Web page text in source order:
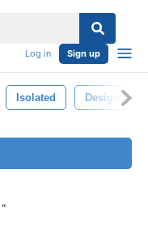
Log in Sign up
Isolated Design